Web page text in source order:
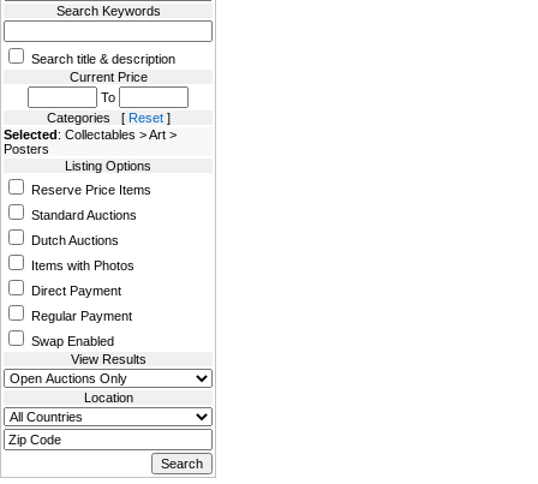
Search Keywords
Search title & description
Current Price
To
Categories [ Reset]
Selected: Collectables > Art >
Posters
Listing Options
Reserve Price Items
Standard Auctions
Dutch Auctions
Items with Photos
Direct Payment
Regular Payment
Swap Enabled
View Results
Location